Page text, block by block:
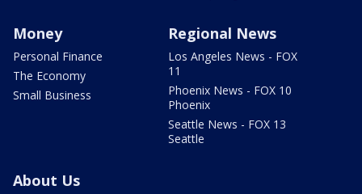
Money
Personal Finance
The Economy
Small Business
Regional News
Los Angeles News - FOX
11
Phoenix News - FOX 10
Phoenix
Seattle News - FOX 13
Seattle
About Us